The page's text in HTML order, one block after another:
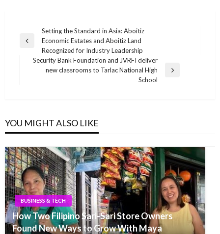
navigation
Previous
Setting the Standard in Asia: Aboitiz
Economic Estates and Aboitiz Land
Recognized for Industry Leadership
Security Bank Foundation and JVRFI deliver
new classrooms to Tarlac National High
School
YOU MIGHT ALSO LIKE
BUSINESS & TECH
How Two Filipino Sari-Sari Store Owners
Found New Ways to Grow With Maya